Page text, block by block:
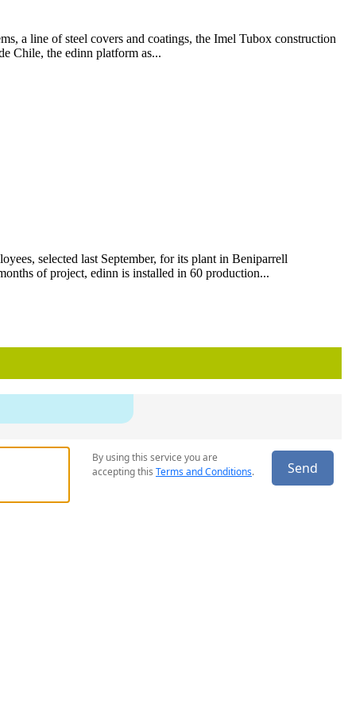
a line of steel covers and coatings, the Imel Tubox construction
Chile, the edinn platform as...
selected last September, for its plant in Beniparrell
of project, edinn is installed in 60 production...